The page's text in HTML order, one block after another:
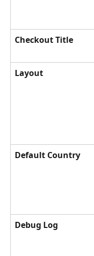
Checkout Title
Layout
Default Country
Debug Log